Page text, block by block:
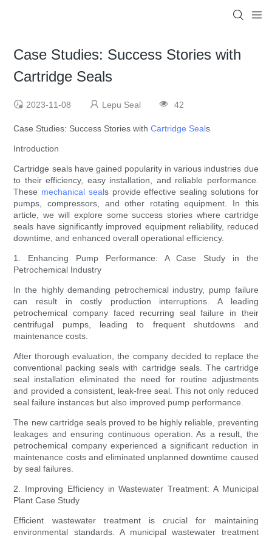
Case Studies: Success Stories with
Cartridge Seals
2023-11-08 Lepu Seal 42
Case Studies: Success Stories withCartridge Seals
Introduction
Cartridge seals have gained popularity in various industries due
to their efficiency, easy installation, and reliable performance.
These mechanical seals provide effective sealing solutions for
pumps, compressors, and other rotating equipment. In this
article, we will explore some success stories where cartridge
seals have significantly improved equipment reliability, reduced
downtime, and enhanced overall operational efficiency.
1. Enhancing Pump Performance: A Case Study in the
Petrochemical Industry
In the highly demanding petrochemical industry, pump failure
can result in costly production interruptions. A leading
petrochemical company faced recurring seal failure in their
centrifugal pumps, leading to frequent shutdowns and
maintenance costs.
After thorough evaluation, the company decided to replace the
conventional packing seals with cartridge seals. The cartridge
seal installation eliminated the need for routine adjustments
and provided a consistent, leak-free seal. This not only reduced
seal failure instances but also improved pump performance.
The new cartridge seals proved to be highly reliable, preventing
leakages and ensuring continuous operation. As a result, the
petrochemical company experienced a significant reduction in
maintenance costs and eliminated unplanned downtime caused
by seal failures.
2. Improving Efficiency in Wastewater Treatment: A Municipal
Plant Case Study
Efficient wastewater treatment is crucial for maintaining
environmental standards. A municipal wastewater treatment